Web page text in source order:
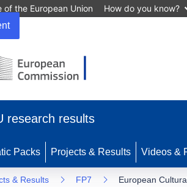
of the European Union How do you know?
research results
Packs Projects & Results Videos &
& Results FP7 European